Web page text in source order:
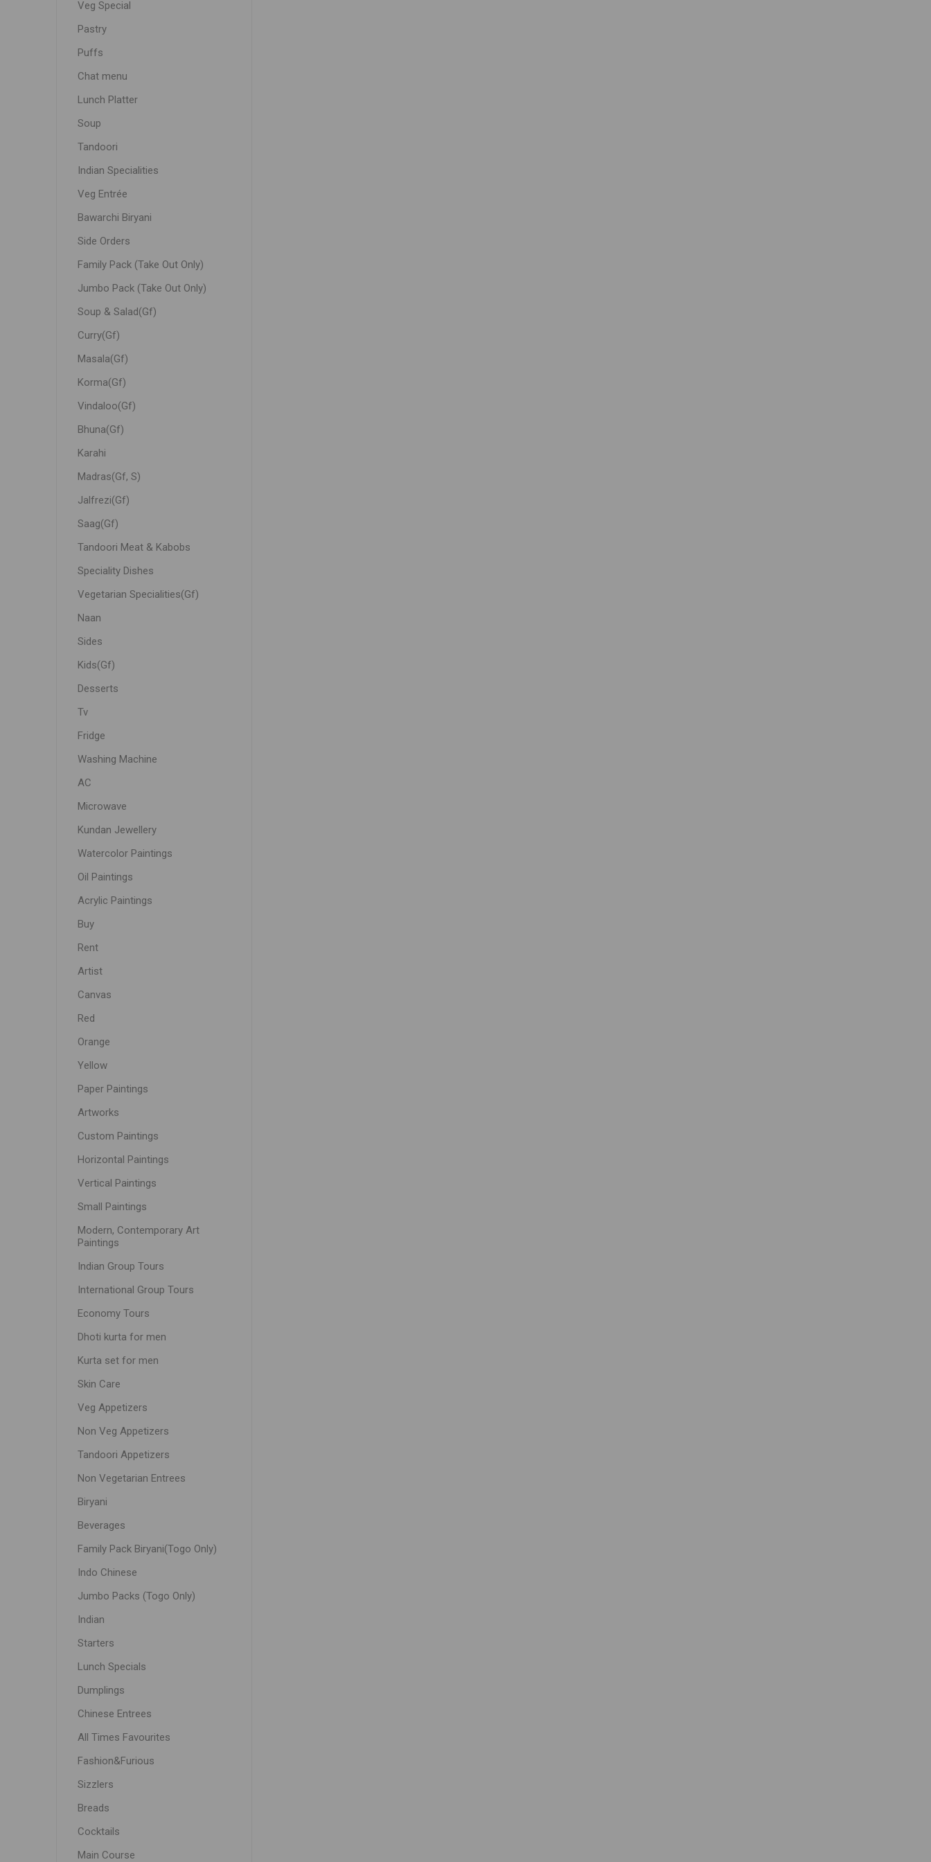
Veg Special
Pastry
Puffs
Chat menu
Lunch Platter
Soup
Tandoori
Indian Specialities
Veg Entrée
Bawarchi Biryani
Side Orders
Family Pack (Take Out Only)
Jumbo Pack (Take Out Only)
Soup & Salad(Gf)
Curry(Gf)
Masala(Gf)
Korma(Gf)
Vindaloo(Gf)
Bhuna(Gf)
Karahi
Madras(Gf, S)
Jalfrezi(Gf)
Saag(Gf)
Tandoori Meat & Kabobs
Speciality Dishes
Vegetarian Specialities(Gf)
Naan
Sides
Kids(Gf)
Desserts
Tv
Fridge
Washing Machine
AC
Microwave
Kundan Jewellery
Watercolor Paintings
Oil Paintings
Acrylic Paintings
Buy
Rent
Artist
Canvas
Red
Orange
Yellow
Paper Paintings
Artworks
Custom Paintings
Horizontal Paintings
Vertical Paintings
Small Paintings
Modern, Contemporary Art
Paintings
Indian Group Tours
International Group Tours
Economy Tours
Dhoti kurta for men
Kurta set for men
Skin Care
Veg Appetizers
Non Veg Appetizers
Tandoori Appetizers
Non Vegetarian Entrees
Biryani
Beverages
Family Pack Biryani(Togo Only)
Indo Chinese
Jumbo Packs (Togo Only)
Indian
Starters
Lunch Specials
Dumplings
Chinese Entrees
All Times Favourites
Fashion&Furious
Sizzlers
Breads
Cocktails
Main Course